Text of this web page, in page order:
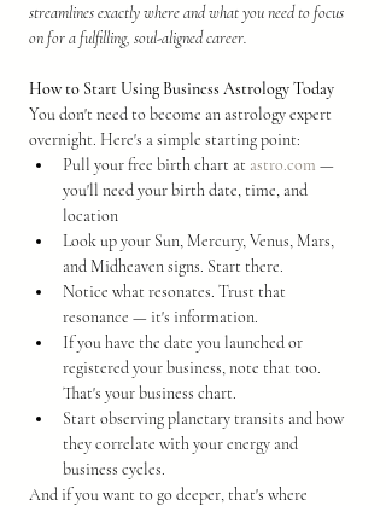
streamlines exactly where and what you need to focus
on for a fulfilling, soul-aligned career.
How to Start Using Business Astrology Today
You don't need to become an astrology expert
overnight. Here's a simple starting point:
Pull your free birth chart at astro.com —
you'll need your birth date, time, and
location
Look up your Sun, Mercury, Venus, Mars,
and Midheaven signs. Start there.
Notice what resonates. Trust that
resonance — it's information.
If you have the date you launched or
registered your business, note that too.
That's your business chart.
Start observing planetary transits and how
they correlate with your energy and
business cycles.
And if you want to go deeper, that's where